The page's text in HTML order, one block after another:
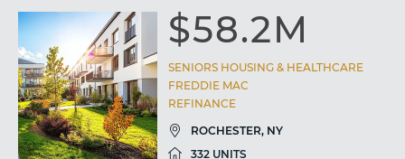
$58.2M
SENIORS HOUSING & HEALTHCARE
FREDDIE MAC
REFINANCE
ROCHESTER, NY
332 UNITS